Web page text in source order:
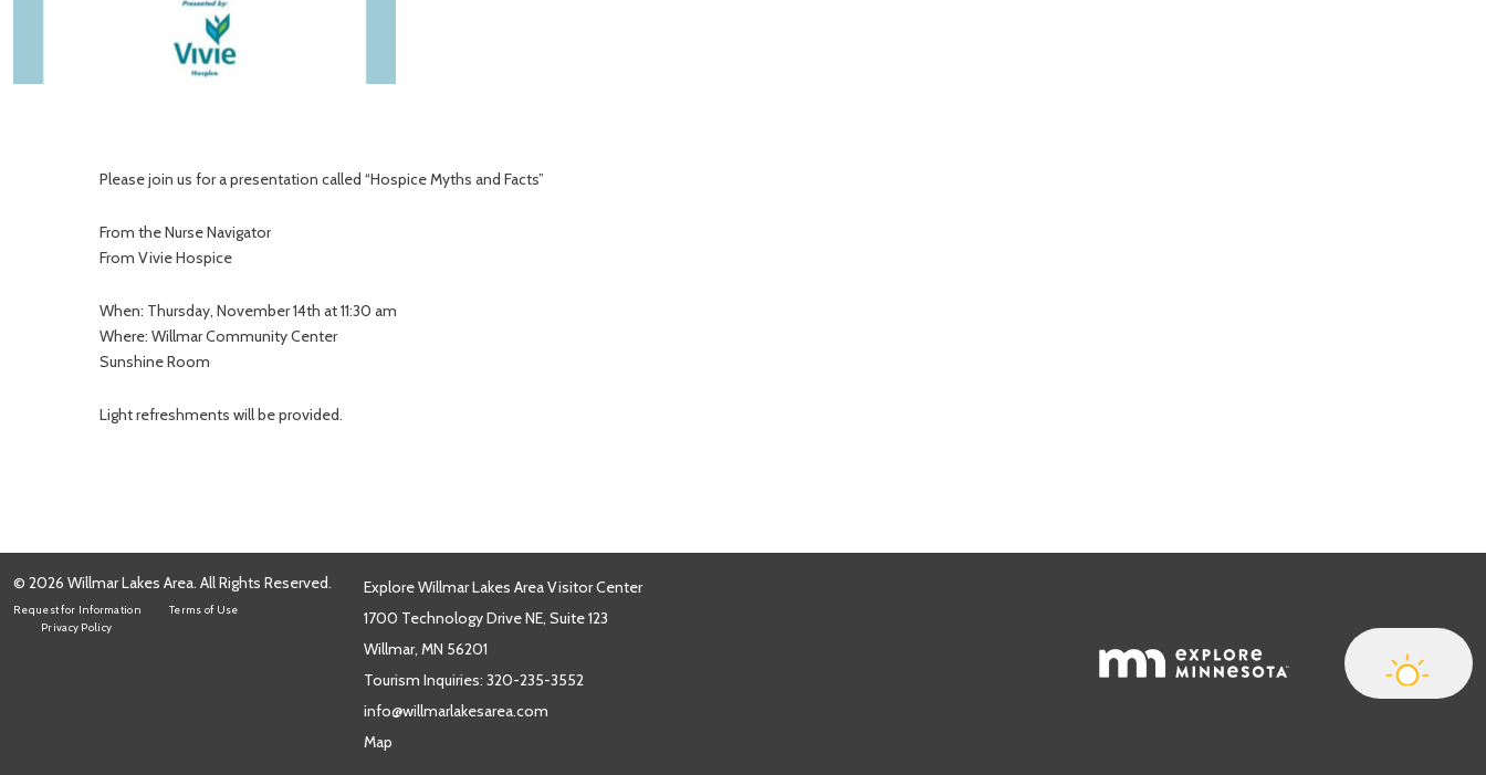
Please join us for a presentation called “Hospice Myths and Facts”
From the Nurse Navigator
From Vivie Hospice
When: Thursday, November 14th at 11:30 am
Where: Willmar Community Center
Sunshine Room
Light refreshments will be provided.
© 2026 Willmar Lakes Area. All Rights Reserved.
Request for Information
Terms of Use
Privacy Policy
Explore Willmar Lakes Area Visitor Center
1700 Technology Drive NE, Suite 123
Willmar, MN 56201
Tourism Inquiries: 320-235-3552
info@willmarlakesarea.com
Map